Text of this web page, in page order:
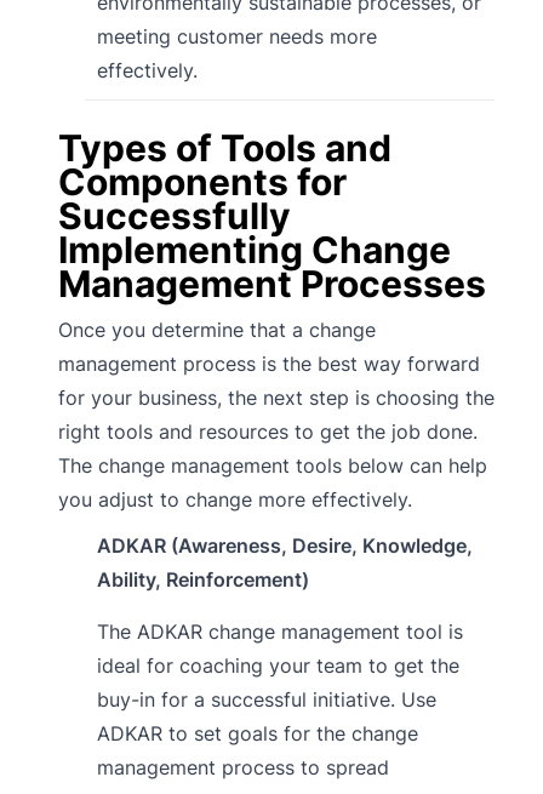
meeting customer needs more
effectively.
Types of Tools and
Components for
Successfully
Implementing Change
Management Processes
Once you determine that a change
management process is the best way forward
for your business, the next step is choosing the
right tools and resources to get the job done.
The change management tools below can help
you adjust to change more effectively.
ADKAR (Awareness, Desire, Knowledge,
Ability, Reinforcement)
The ADKAR change management tool is
ideal for coaching your team to get the
buy-in for a successful initiative. Use
ADKAR to set goals for the change
management process to spread